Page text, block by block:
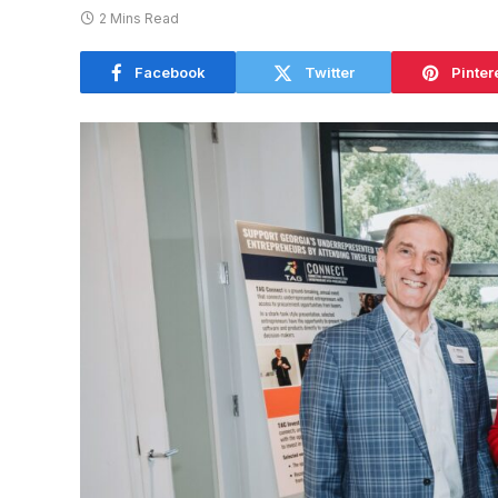
2 Mins Read
Facebook Twitter